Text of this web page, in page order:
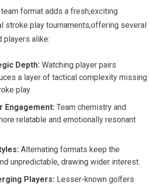
team format adds a fresh,exciting
stroke play tournaments,offering several
players alike:
Depth: Watching player pairs
a​ layer of tactical complexity missing
play.
Engagement: Team chemistry and
relatable and emotionally resonant
Alternating formats keep the
unpredictable, drawing wider interest.
Players: Lesser-known golfers